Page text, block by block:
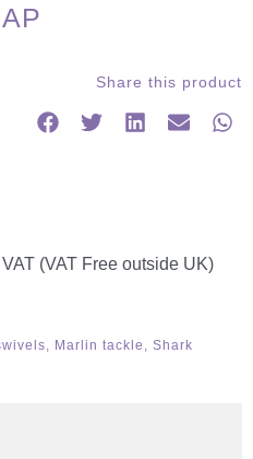
Share this product
VAT (VAT Free outside UK)
Marlin tackle
Shark